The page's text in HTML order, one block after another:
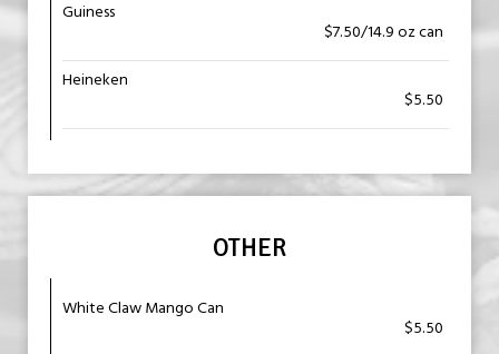
Guiness
$7.50/14.9 oz can
Heineken
$5.50
OTHER
White Claw Mango Can
$5.50